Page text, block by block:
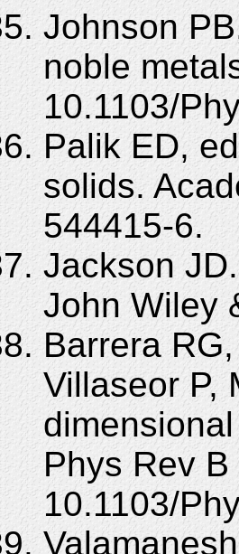
Johnson
noble
10.1103/
Palik ED,
solids.
544415-6.
Jackson
John Wiley
Barrera
Villaseor P,
Phys Rev
10.1103/